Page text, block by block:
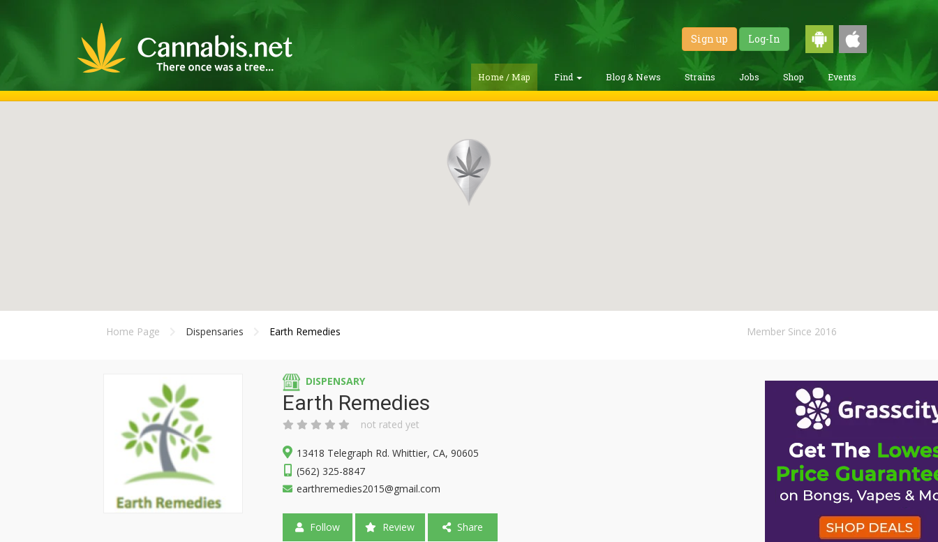
Sign up Log-In
Home / Map Find Blog & News Strains Jobs Shop Events
Home Page Dispensaries Earth Remedies Member Since 2016
DISPENSARY
Earth Remedies
not rated yet
13418 Telegraph Rd. Whittier, CA, 90605
(562) 325-8847
earthremedies2015@gmail.com
Follow Review Share